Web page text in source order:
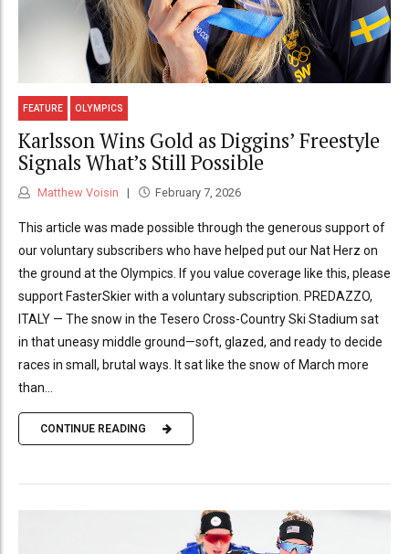
FEATURE OLYMPICS
Karlsson Wins Gold as Diggins’ Freestyle
Signals What’s Still Possible
Matthew Voisin February 7, 2026
This article was made possible through the generous support of
our voluntary subscribers who have helped put our Nat Herz on
the ground at the Olympics. If you value coverage like this, please
support FasterSkier with a voluntary subscription. PREDAZZO,
ITALY — The snow in the Tesero Cross-Country Ski Stadium sat
in that uneasy middle ground—soft, glazed, and ready to decide
races in small, brutal ways. It sat like the snow of March more
than...
CONTINUE READING